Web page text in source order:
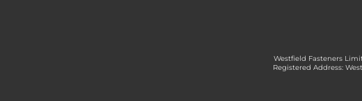
Westfield Fasteners
Registered Address: